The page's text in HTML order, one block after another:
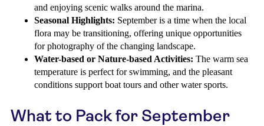
and enjoying scenic walks around the marina.
Seasonal Highlights: September is a time when the local
flora may be transitioning, offering unique opportunities
for photography of the changing landscape.
Water-based or Nature-based Activities: The warm sea
temperature is perfect for swimming, and the pleasant
conditions support boat tours and other water sports.
What to Pack for September